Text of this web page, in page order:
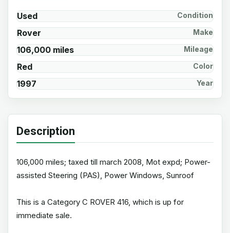
Used Condition
Rover Make
106,000 miles Mileage
Red Color
1997 Year
Description
106,000 miles; taxed till march 2008, Mot expd; Power-
assisted Steering (PAS), Power Windows, Sunroof
This is a Category C ROVER 416, which is up for
immediate sale.